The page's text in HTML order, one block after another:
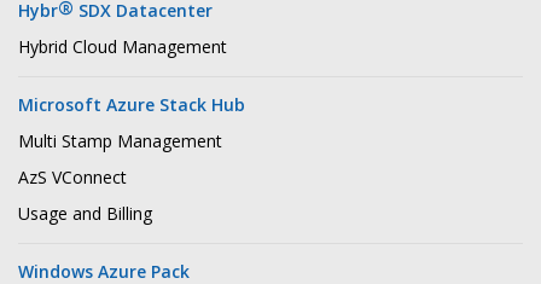
Hybr® SDX Datacenter
Hybrid Cloud Management
Microsoft Azure Stack Hub
Multi Stamp Management
AzS VConnect
Usage and Billing
Windows Azure Pack